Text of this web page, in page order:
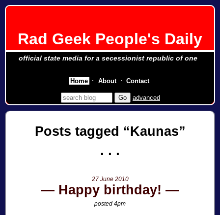
Rad Geek People's Daily
official state media for a secessionist republic of one
advanced
Posts tagged Kaunas
27 June 2010
Happy birthday!
posted 4pm
Home About Contact